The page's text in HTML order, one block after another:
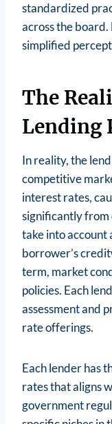
standardized
across the
simplified
The
Lending
In reality, the
competitive
interest rates,
significantly from
take into account
borrower’s
term, market
policies. Each
assessment and
rate offerings.
Each lender has
rates that aligns
government